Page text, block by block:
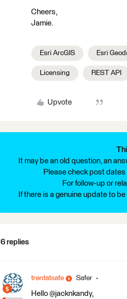
Cheers,
Jamie.
Esri ArcGIS Esri
Licensing REST API
Upvote
It may be an old question, an
Please check post dates
For follow-up or
If there is a genuine update to
6 replies
trentatsafe Safer
Hello @jacknkandy,